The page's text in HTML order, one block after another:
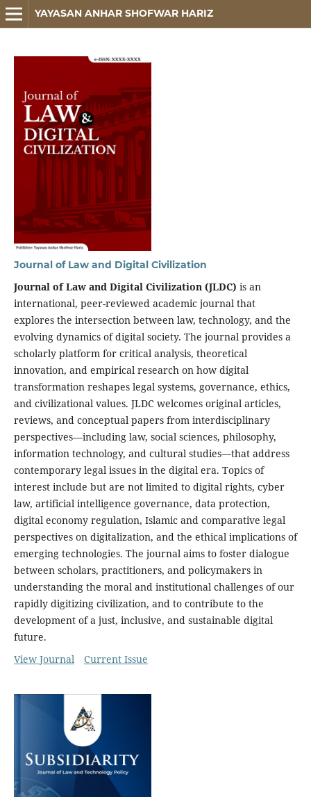
YAYASAN ANHAR SHOFWAR HARIZ
Journal of Law and Digital Civilization
Journal of Law and Digital Civilization (JLDC) is an
international, peer-reviewed academic journal that
explores the intersection between law, technology, and the
evolving dynamics of digital society. The journal provides a
scholarly platform for critical analysis, theoretical
innovation, and empirical research on how digital
transformation reshapes legal systems, governance, ethics,
and civilizational values. JLDC welcomes original articles,
reviews, and conceptual papers from interdisciplinary
perspectives—including law, social sciences, philosophy,
information technology, and cultural studies—that address
contemporary legal issues in the digital era. Topics of
interest include but are not limited to digital rights, cyber
law, artificial intelligence governance, data protection,
digital economy regulation, Islamic and comparative legal
perspectives on digitalization, and the ethical implications of
emerging technologies. The journal aims to foster dialogue
between scholars, practitioners, and policymakers in
understanding the moral and institutional challenges of our
rapidly digitizing civilization, and to contribute to the
development of a just, inclusive, and sustainable digital
future.
View Journal
Current Issue